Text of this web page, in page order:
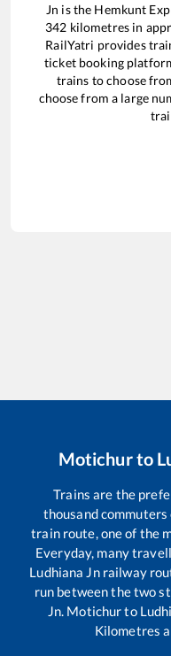
Jn is the Hemkunt
342 kilometres in
RailYatri provides
ticket booking
trains to choose
choose from a large
Motichurto
Trains are the
thousand commuters
train route, one of the
Everyday, many
Ludhiana Jnrailway
run between the two
Jn. Motichurto
Kilometres